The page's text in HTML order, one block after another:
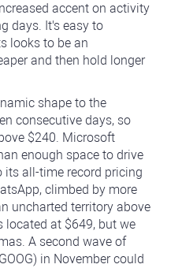
accent on activity
days. It's easy to
looks to be an
and then hold longer
shape to the
consecutive days, so
$240. Microsoft
enough space to drive
all-time record pricing
climbed by more
uncharted territory above
located at $649, but we
A second wave of
in November could